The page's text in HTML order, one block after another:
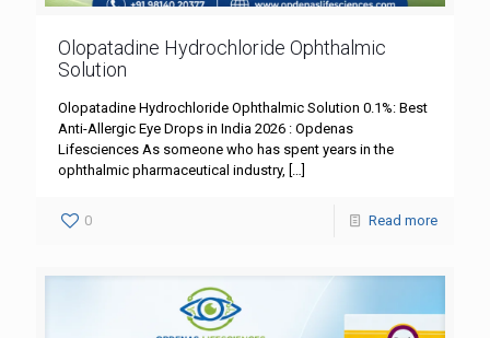
Olopatadine Hydrochloride Ophthalmic
Solution
Olopatadine Hydrochloride Ophthalmic Solution 0.1%: Best
Anti-Allergic Eye Drops in India 2026 : Opdenas
Lifesciences As someone who has spent years in the
ophthalmic pharmaceutical industry, […]
0 Read more